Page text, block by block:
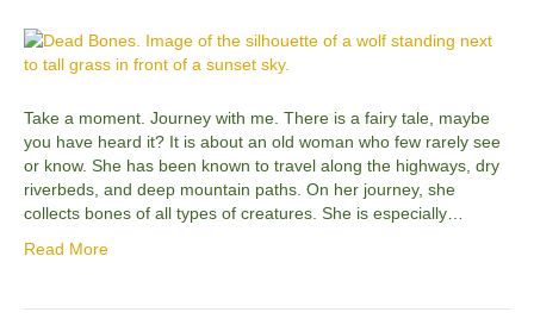
Take a moment. Journey with me. There is a fairy tale, maybe
you have heard it? It is about an old woman who few rarely see
or know. She has been known to travel along the highways, dry
riverbeds, and deep mountain paths. On her journey, she
collects bones of all types of creatures. She is especially…
Read More